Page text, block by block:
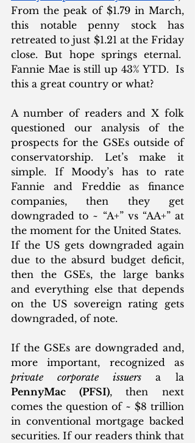
From the peak of $1.79 in March,
this notable penny stock has
retreated to just $1.21 at the Friday
close. But hope springs eternal.
Fannie Mae is still up 43% YTD.  Is
this a great country or what?
A number of readers and X folk
questioned our analysis of the
prospects for the GSEs outside of
conservatorship. Let’s make it
simple. If Moody’s has to rate
Fannie and Freddie as finance
companies, then they get
downgraded to ~ “A+” vs “AA+” at
the moment for the United States.
If the US gets downgraded again
due to the absurd budget deficit,
then the GSEs, the large banks
and everything else that depends
on the US sovereign rating gets
downgraded, of note.
If the GSEs are downgraded and,
private corporate issuers
PennyMac (PFSI), then next
comes the question of ~ $8 trillion
in conventional mortgage backed
securities. If our readers think that